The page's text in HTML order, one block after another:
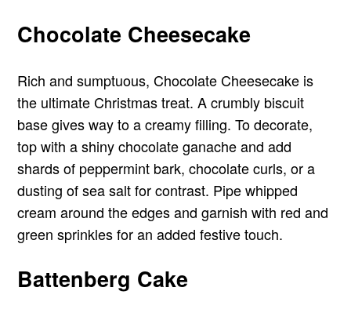
Chocolate Cheesecake
Rich and sumptuous, Chocolate Cheesecake is
the ultimate Christmas treat. A crumbly biscuit
base gives way to a creamy filling. To decorate,
top with a shiny chocolate ganache and add
shards of peppermint bark, chocolate curls, or a
dusting of sea salt for contrast. Pipe whipped
cream around the edges and garnish with red and
green sprinkles for an added festive touch.
Battenberg Cake